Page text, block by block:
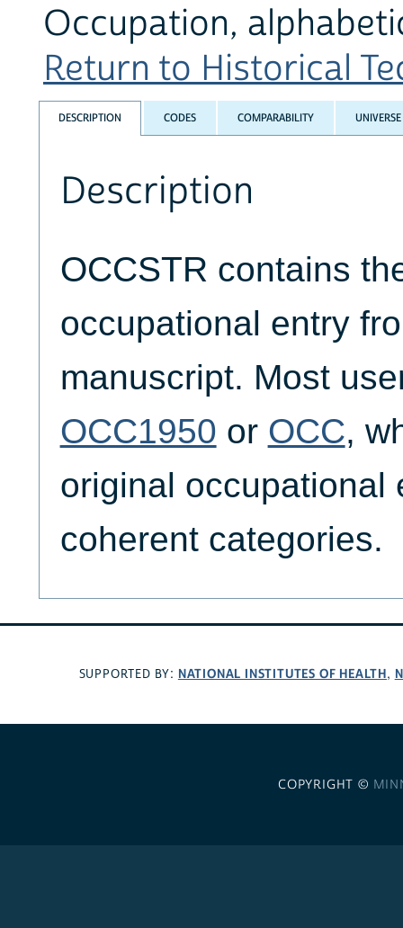
Occupation,
Return to Historical
DESCRIPTION CODES COMPARABILITY UNIVERSE
Description
OCCSTR contains
occupational entry
manuscript. Most
OCC1950 or OCC,
original occupational
coherent categories.
SUPPORTED BY: NATIONAL INSTITUTES OF HEALTH,
COPYRIGHT ©